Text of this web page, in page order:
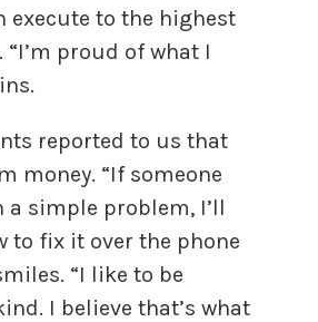
execute to the highest
proud of what I
reported to us that
money. “If someone
a simple problem, I’ll
to fix it over the phone
“I like to be
I believe that’s what